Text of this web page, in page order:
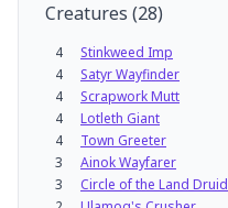
Creatures (28)
4 Stinkweed Imp
4
Satyr Wayfinder
4
Scrapwork Mutt
4
Lotleth Giant
4
Town Greeter
3
Ainok Wayfarer
3
Circle of the Land Druid